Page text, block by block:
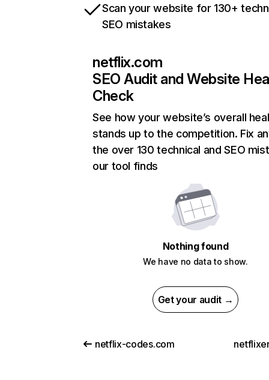
Scan your website for 130+
SEO mistakes
netflix.com
SEO Audit and Website
Check
See how your website’s overall
stands up to the competition. Fix
the over 130 technical and SEO
our tool finds
Nothing found
We have no data to show.
Get your audit →
netflix-codes.com